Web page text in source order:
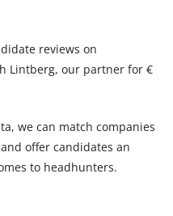
reviews on
Lintberg, our partner for €
we can match companies
offer candidates an
to headhunters.